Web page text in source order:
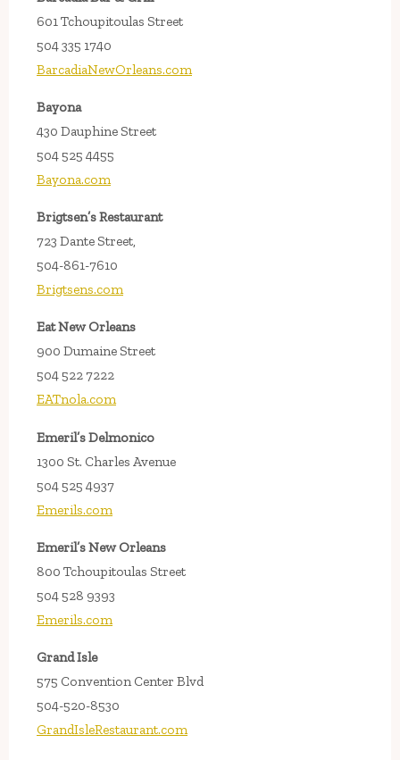
601 Tchoupitoulas Street
504 335 1740
BarcadiaNewOrleans.com
Bayona
430 Dauphine Street
504 525 4455
Bayona.com
Brigtsen’s Restaurant
723 Dante Street,
504-861-7610
Brigtsens.com
Eat New Orleans
900 Dumaine Street
504 522 7222
EATnola.com
Emeril’s Delmonico
1300 St. Charles Avenue
504 525 4937
Emerils.com
Emeril’s New Orleans
800 Tchoupitoulas Street
504 528 9393
Emerils.com
Grand Isle
575 Convention Center Blvd
504-520-8530
GrandIsleRestaurant.com